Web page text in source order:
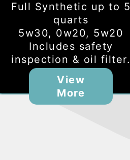
Full Synthetic up to 5
quarts
5w30, 0w20, 5w20
Includes safety
inspection & oil filter.
View
More